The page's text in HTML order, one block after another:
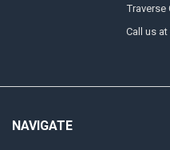
Traverse
Call us at
NAVIGATE